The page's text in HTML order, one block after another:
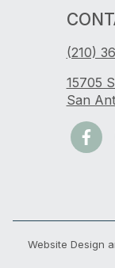
(210)
15705
San
Website Design